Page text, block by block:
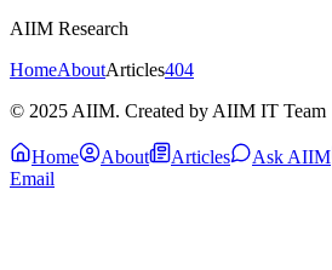
AIIM Research
HomeAboutArticles404
© 2025 AIIM. Created by AIIM IT Team
Home About Articles Ask AIIM
Email